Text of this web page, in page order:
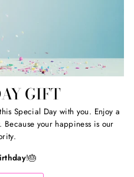
GIFT
Special Day with you. Enjoy a
your happiness is our
!🎂